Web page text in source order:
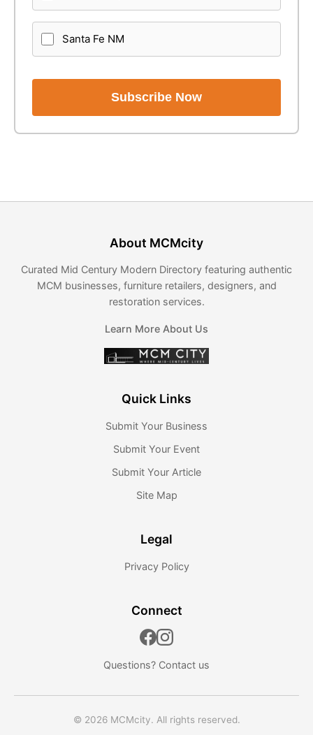
Santa Fe NM
Subscribe Now
About MCMcity
Curated Mid Century Modern Directory featuring authentic
MCM businesses, furniture retailers, designers, and
restoration services.
Learn More About Us
Quick Links
Submit Your Business
Submit Your Event
Submit Your Article
Site Map
Legal
Privacy Policy
Connect
Questions? Contact us
© 2026 MCMcity. All rights reserved.